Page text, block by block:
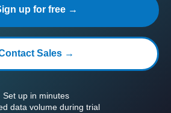
up for free →
Sales →
Set up in minutes
data volume during trial